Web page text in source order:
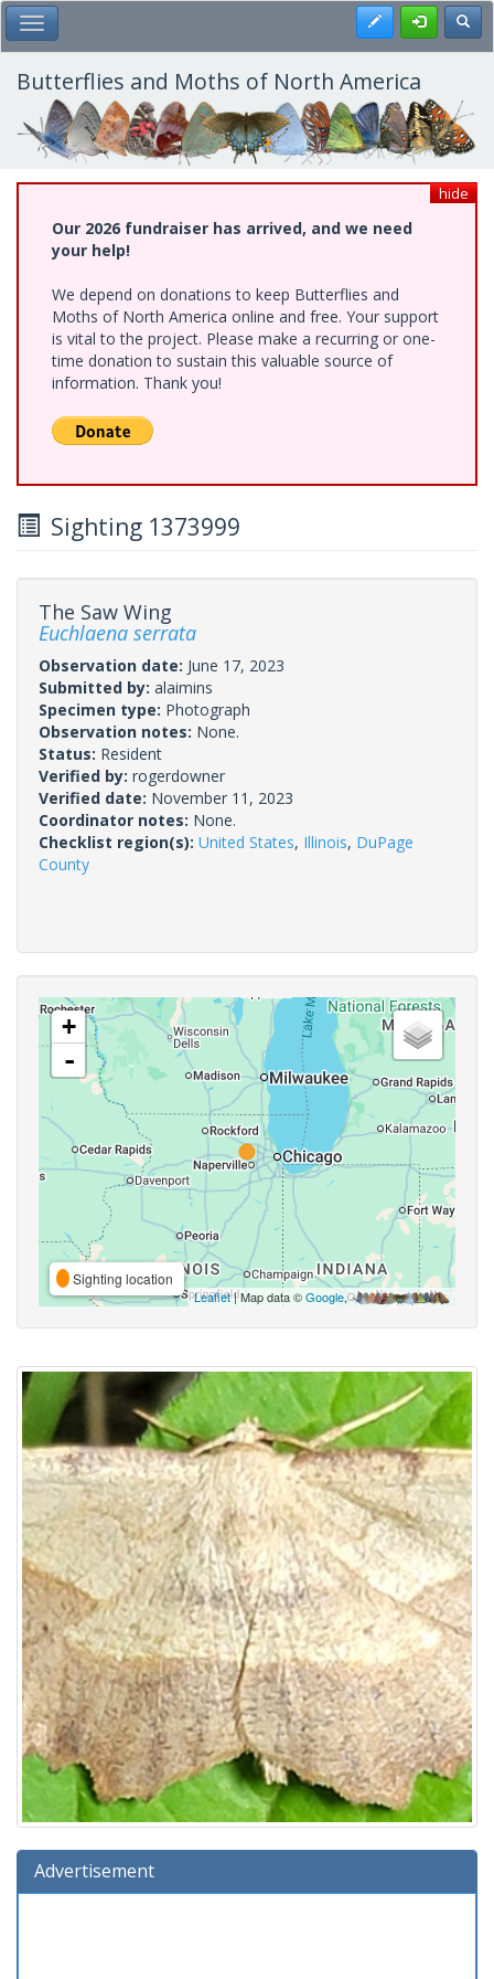
Skip
to
main
content
Toggle Main Menu Register
Butterflies and Moths of North America
hide
Our 2026 fundraiser has arrived, and we need
your help!
We depend on donations to keep Butterflies and
Moths of North America online and free. Your support
is vital to the project. Please make a recurring or one-
time donation to sustain this valuable source of
information. Thank you!
Sighting 1373999
The Saw Wing
Euchlaena serrata
Observation date: June 17, 2023
Submitted by: alaimins
Specimen type: Photograph
Observation notes: None.
Status: Resident
Verified by: rogerdowner
Verified date: November 11, 2023
Coordinator notes: None.
Checklist region(s): United States, Illinois, DuPage
County
+
-
Sighting location
Leaflet| Map data ©Google,
Advertisement